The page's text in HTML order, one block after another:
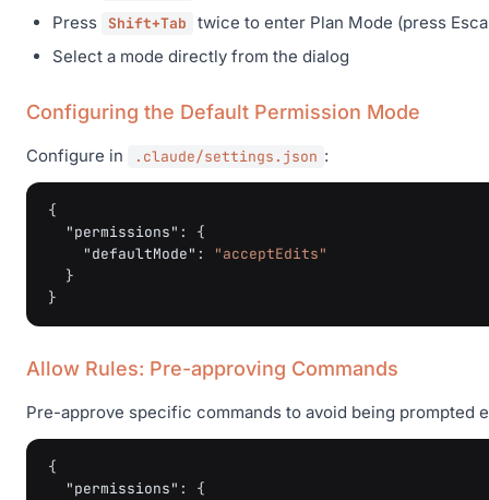
Press
Shift+Tab
twice to enter Plan Mode (press
Select a mode directly from the dialog
Configuring the Default Permission Mode
Configure in .claude/settings.json :
{
"permissions" :
{
"defaultMode" :
"acceptEdits"
}
}
Allow Rules: Pre-approving Commands
Pre-approve specific commands to avoid being prompted
{
"permissions" :
{